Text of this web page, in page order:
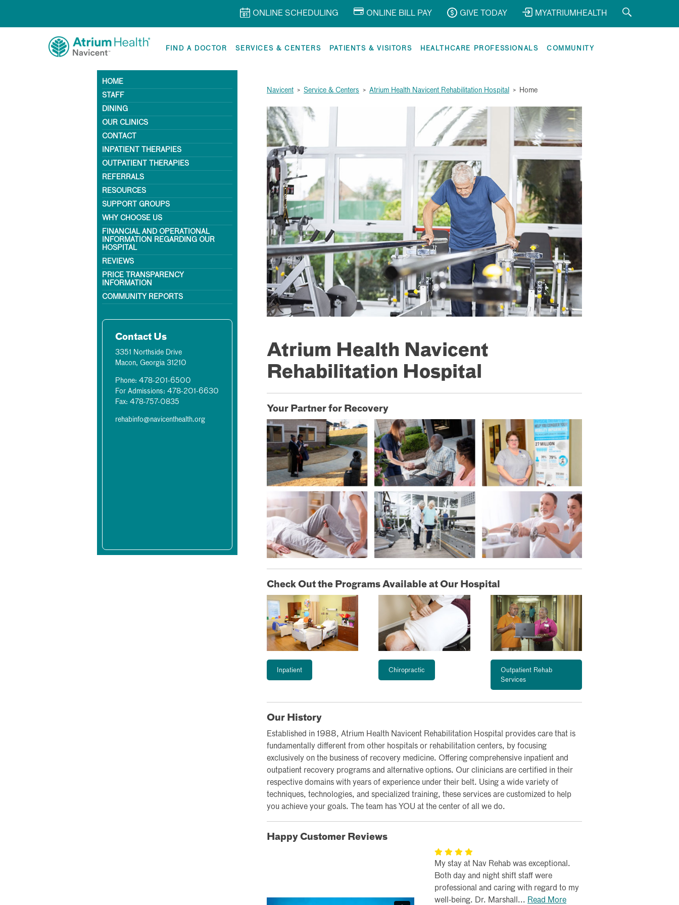
ONLINE SCHEDULING ONLINE BILL PAY GIVE TODAY MYATRIUMHEALTH
FIND A DOCTOR SERVICES & CENTERS PATIENTS & VISITORS HEALTHCARE PROFESSIONALS COMMUNITY
HOME
STAFF
DINING
OUR CLINICS
CONTACT
INPATIENT THERAPIES
OUTPATIENT THERAPIES
REFERRALS
RESOURCES
SUPPORT GROUPS
WHY CHOOSE US
FINANCIAL AND OPERATIONAL
INFORMATION REGARDING OUR
HOSPITAL
REVIEWS
PRICE TRANSPARENCY
INFORMATION
COMMUNITY REPORTS
Contact Us
3351 Northside Drive
Macon, Georgia 31210
Phone: 478-201-6500
For Admissions: 478-201-6630
Fax: 478-757-0835
rehabinfo@navicenthealth.org
Navicent > Service & Centers > Atrium Health Navicent Rehabilitation Hospital > Home
Atrium Health Navicent
Rehabilitation Hospital
Your Partner for Recovery
Check Out the Programs Available at Our Hospital
Inpatient Chiropractic
Outpatient Rehab
Services
Our History
Established in 1988, Atrium Health Navicent Rehabilitation Hospital provides care that is
fundamentally different from other hospitals or rehabilitation centers, by focusing
exclusively on the business of recovery medicine. Offering comprehensive inpatient and
outpatient recovery programs and alternative options. Our clinicians are certified in their
respective domains with years of experience under their belt. Using a wide variety of
techniques, technologies, and specialized training, these services are customized to help
you achieve your goals. The team has YOU at the center of all we do.
Happy Customer Reviews
My stay at Nav Rehab was exceptional.
Both day and night shift staff were
professional and caring with regard to my
well-being. Dr. Marshall... Read More